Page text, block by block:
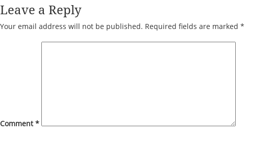
Leave a Reply
Your email address will not be published. Required fields are marked *
Comment*